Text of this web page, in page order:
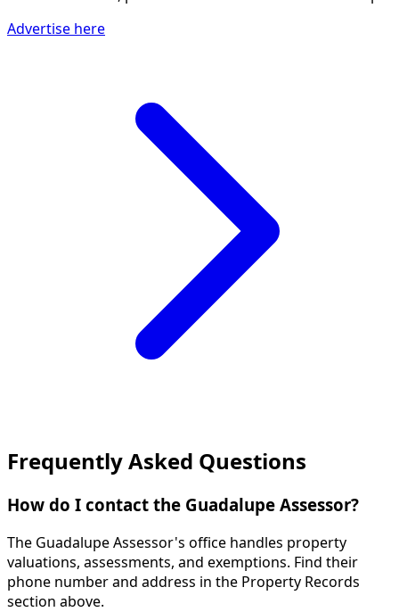
Advertise here
Frequently Asked Questions
How do I contact the Guadalupe Assessor?
The Guadalupe Assessor's office handles property
valuations, assessments, and exemptions. Find their
phone number and address in the Property Records
section above.